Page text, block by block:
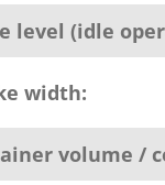
level (idle
width:
volume /